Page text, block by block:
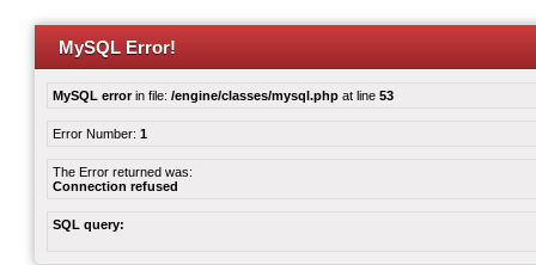
MySQL Error!
MySQL errorin file: /engine/classes/mysql.php at line 53
Error Number: 1
The Error returned was:
Connection refused
SQL query: